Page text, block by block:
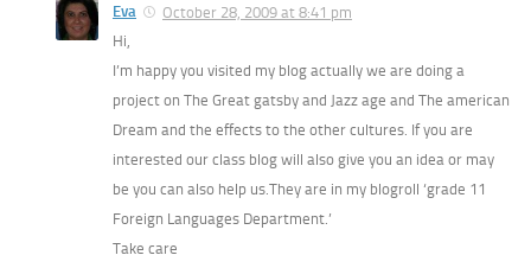
Eva
October 28, 2009 at 8:41 pm
Hi,
I’m happy you visited my blog actually we are doing a
project on The Great gatsby and Jazz age and The american
Dream and the effects to the other cultures. If you are
interested our class blog will also give you an idea or may
be you can also help us.They are in my blogroll ‘grade 11
Foreign Languages Department.’
Take care